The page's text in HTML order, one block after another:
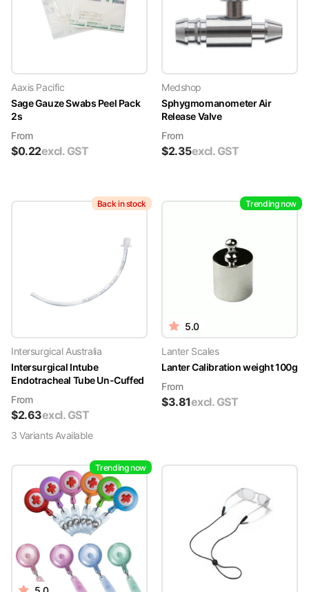
Aaxis Pacific
Sage Gauze Swabs Peel Pack
2s
From
$0.22excl. GST
Medshop
Sphygmomanometer Air
Release Valve
From
$2.35excl. GST
Back in stock
Intersurgical Australia
Intersurgical Intube
Endotracheal Tube Un-Cuffed
From
$2.63excl. GST
3 VariantsAvailable
Trending now
5.0
Lanter Scales
Lanter Calibration weight 100g
From
$3.81excl. GST
Trending now